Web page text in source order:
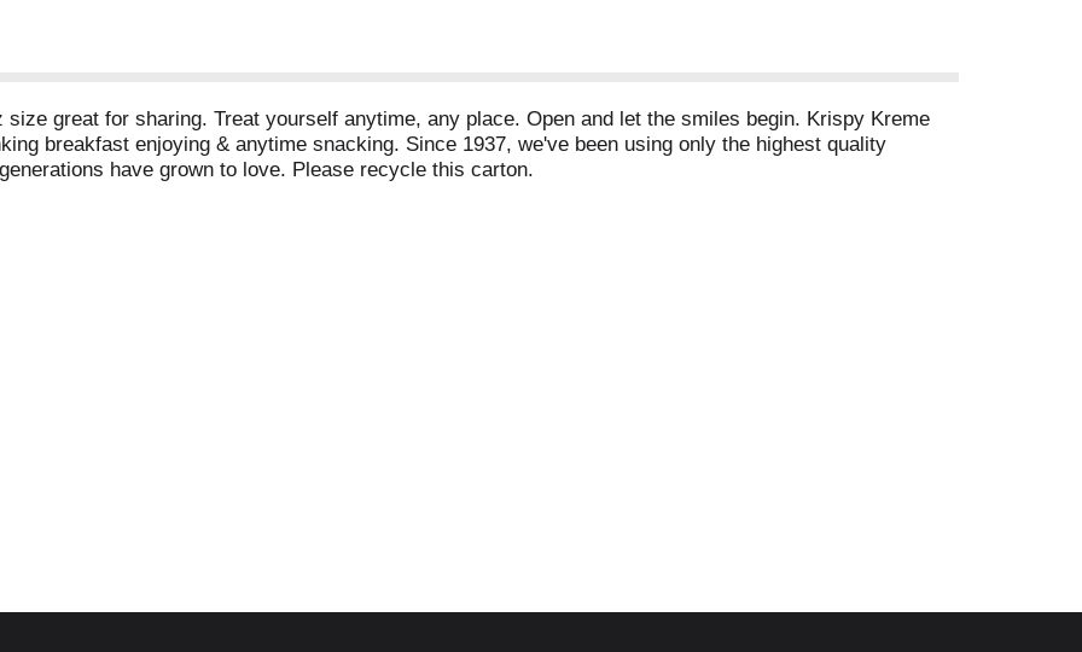
great for sharing. Treat yourself anytime, any place. Open and let the smiles begin. Krispy Kreme
breakfast enjoying & anytime snacking. Since 1937, we've been using only the highest quality
have grown to love. Please recycle this carton.